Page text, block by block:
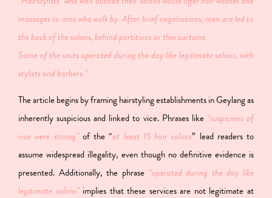
massages to men who walk by. After brief negotiations, men are led to
the back of the salons, behind partitions or thin curtains.
Some of the units operated during the day like legitimate salons, with
stylists and barbers.”
The article begins by framing hairstyling establishments in Geylang as
inherently suspicious and linked to vice. Phrases like “suspicions of
vice were strong” of the “at least 15 hair salons” lead readers to
assume widespread illegality, even though no definitive evidence is
presented. Additionally, the phrase “operated during the day like
legitimate salons”implies that these services are not legitimate at